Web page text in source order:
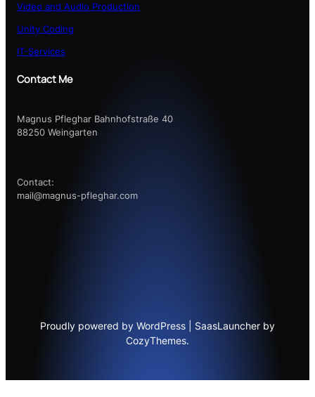
Video and Audio Production
Unity Coding
IT-Services
Contact Me
Magnus Pfleghar Bahnhofstraße 40
88250 Weingarten
Contact:
mail@magnus-pfleghar.com
Proudly powered by WordPress | SaasLauncher by
CozyThemes.